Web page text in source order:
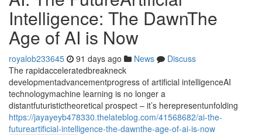
Intelligence: The DawnThe
Age of AI is Now
royalob233645 91 days ago News
Discuss
The rapidacceleratedbreakneck
developmentadvancementprogress of artificial intelligenceAI
technologymachine learning is no longer a
distantfuturistictheoretical prospect – it’s herepresentunfolding
https://jayayeyb478330.thelateblog.com/41568682/ai-the-
futureartificial-intelligence-the-dawnthe-age-of-ai-is-now